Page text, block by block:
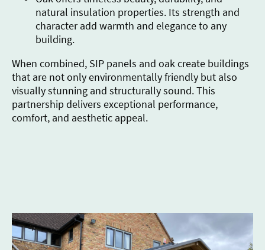
natural insulation properties. Its strength and
character add warmth and elegance to any
building.
When combined, SIP panels and oak create buildings
that are not only environmentally friendly but also
visually stunning and structurally sound. This
partnership delivers exceptional performance,
comfort, and aesthetic appeal.